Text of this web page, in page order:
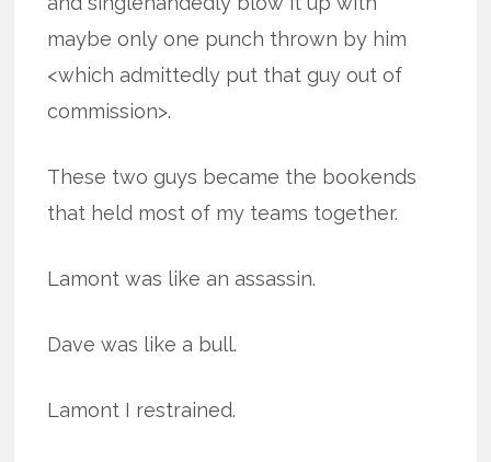
maybe only one punch thrown by him
<which admittedly put that guy out of
commission>.
These two guys became the bookends
that held most of my teams together.
Lamont was like an assassin.
Dave was like a bull.
Lamont I restrained.